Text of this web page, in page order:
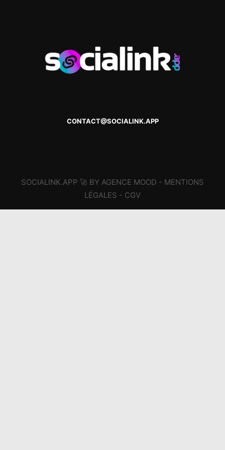
CONTACT@SOCIALINK.APP
SOCIALINK.APP 🚀 BY AGENCE MOOD - MENTIONS
LÉGALES - CGV